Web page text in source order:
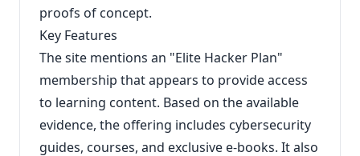
proofs of concept.
Key Features
The site mentions an "Elite Hacker Plan"
membership that appears to provide access
to learning content. Based on the available
evidence, the offering includes cybersecurity
guides, courses, and exclusive e-books. It also